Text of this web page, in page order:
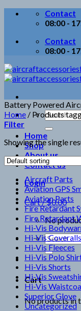
Skip
Contact
08:00 -
Contact
08:00 -
Search
for:
Home
Shop
About us
Contact us
Login
Cart /$0.00
No
Search
for:
Cart
No products in
Battery Powered
Home / Products
Filter
Showing the single
Aircraft Parts
Aviation GPS
Aviation Parts
Fire Retardant
Fire Retardant
Hi-Vis
Hi-Vis Coveralls
Hi-Vis Fleeces
Hi-Vis Polo
Hi-Vis Shorts
Hi-Vis
Hi-Vis
Superior Glove
Uncategorized